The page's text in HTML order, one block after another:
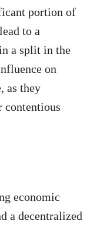
portion of
to a
a split in the
on
as they
contentious
economic
a decentralized